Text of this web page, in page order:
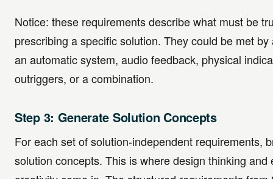
Notice: these requirements describe what must be
prescribing a specific solution. They could be met by
an automatic system, audio feedback, physical
outriggers, or a combination.
Step 3: Generate Solution Concepts
For each set of solution-independent requirements,
solution concepts. This is where design thinking and